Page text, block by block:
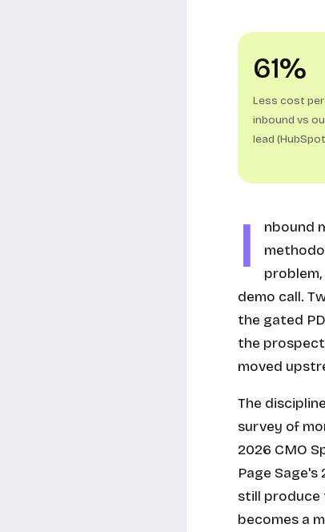
61%
Less cost per
inbound vs
lead
I
nbound
demo call.
the gated
the
moved
The
survey of
2026 CMO
Page
still produce
becomes a